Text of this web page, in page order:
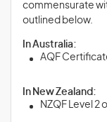
commensurate
outlined below.
In Australia:
AQF
In New Zealand:
NZQF Level 2